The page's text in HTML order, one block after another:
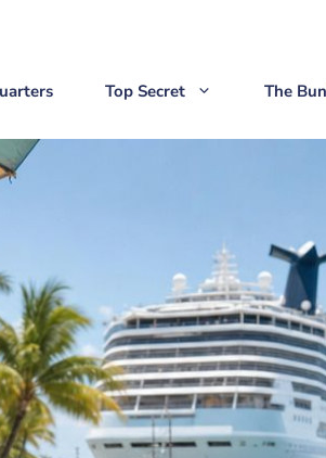
Top Secret The